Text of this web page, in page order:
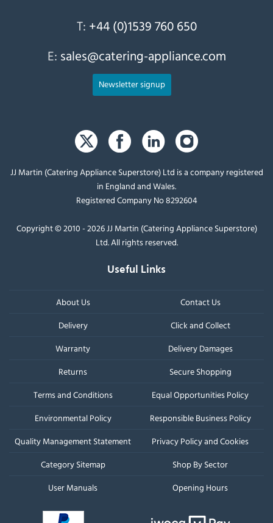
T: +44 (0)1539 760 650
E: sales@catering-appliance.com
Newsletter signup
JJ Martin (Catering Appliance Superstore) Ltd is a company registered
in England and Wales.
Registered Company No 8292604
Copyright © 2010 - 2026 JJ Martin (Catering Appliance Superstore)
Ltd. All rights reserved.
Useful Links
About Us
Contact Us
Delivery
Click and Collect
Warranty
Delivery Damages
Returns
Secure Shopping
Terms and Conditions
Equal Opportunities Policy
Environmental Policy
Responsible Business Policy
Quality Management Statement
Privacy Policy and Cookies
Category Sitemap
Shop By Sector
User Manuals
Opening Hours